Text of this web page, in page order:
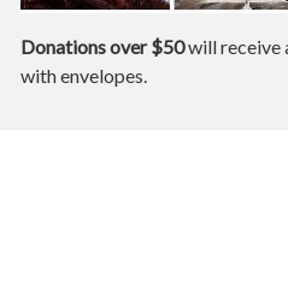
Donations over $50will receive
with envelopes.